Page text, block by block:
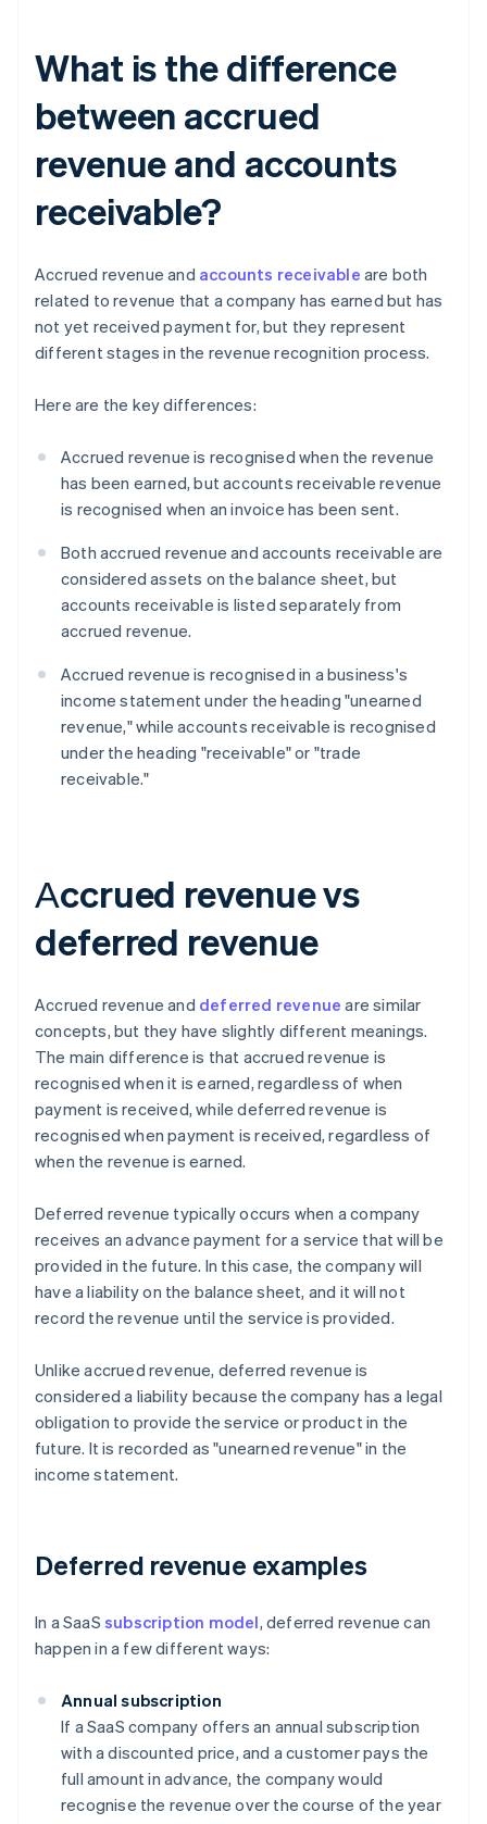
What is the difference
between accrued
revenue and accounts
receivable?
Accrued revenue and accounts receivable are both
related to revenue that a company has earned but has
not yet received payment for, but they represent
different stages in the revenue recognition process.
Here are the key differences:
Accrued revenue is recognised when the revenue
has been earned, but accounts receivable revenue
is recognised when an invoice has been sent.
Both accrued revenue and accounts receivable are
considered assets on the balance sheet, but
accounts receivable is listed separately from
accrued revenue.
Accrued revenue is recognised in a business's
income statement under the heading "unearned
revenue," while accounts receivable is recognised
under the heading "receivable" or "trade
receivable."
Аccrued revenue vs
deferred revenue
Accrued revenue and deferred revenue are similar
concepts, but they have slightly different meanings.
The main difference is that accrued revenue is
recognised when it is earned, regardless of when
payment is received, while deferred revenue is
recognised when payment is received, regardless of
when the revenue is earned.
Deferred revenue typically occurs when a company
receives an advance payment for a service that will be
provided in the future. In this case, the company will
have a liability on the balance sheet, and it will not
record the revenue until the service is provided.
Unlike accrued revenue, deferred revenue is
considered a liability because the company has a legal
obligation to provide the service or product in the
future. It is recorded as "unearned revenue" in the
income statement.
Deferred revenue examples
In a SaaS subscription model, deferred revenue can
happen in a few different ways:
Annual subscription
If a SaaS company offers an annual subscription
with a discounted price, and a customer pays the
full amount in advance, the company would
recognise the revenue over the course of the year